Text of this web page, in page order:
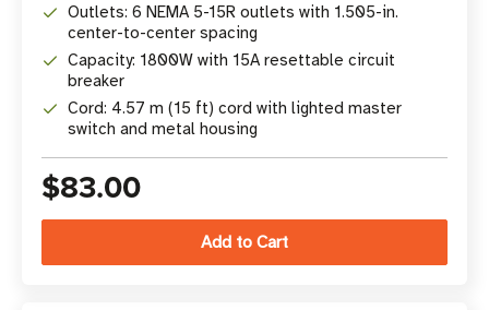
Outlets: 6 NEMA 5-15R outlets with 1.505-in.
center-to-center spacing
Capacity: 1800W with 15A resettable circuit
breaker
Cord: 4.57 m (15 ft) cord with lighted master
switch and metal housing
$83.00